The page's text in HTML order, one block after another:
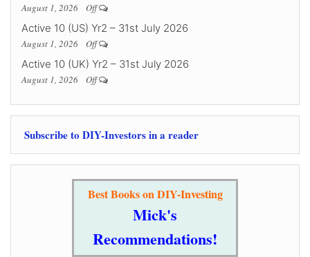
August 1, 2026 Off
Active 10 (US) Yr2 – 31st July 2026
August 1, 2026 Off
Active 10 (UK) Yr2 – 31st July 2026
August 1, 2026 Off
Subscribe to DIY-Investors in a reader
Best Books on DIY-Investing
Mick's
Recommendations!